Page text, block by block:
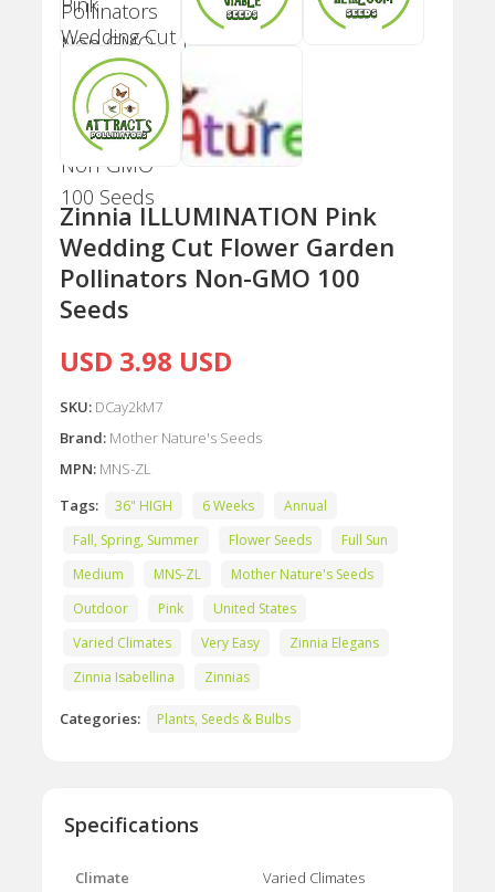
Zinnia ILLUMINATION Pink
Wedding Cut Flower Garden
Pollinators Non-GMO 100
Seeds
USD 3.98 USD
SKU: DCay2kM7
Brand: Mother Nature's Seeds
MPN: MNS-ZL
Tags:
36" HIGH 6 Weeks
Annual
Fall, Spring, Summer
Flower Seeds
Full Sun
Medium
MNS-ZL
Mother Nature's Seeds
Outdoor
Pink
United States
Varied Climates
Very Easy
Zinnia Elegans
Zinnia Isabellina
Zinnias
Categories: Plants, Seeds & Bulbs
Specifications
Climate Varied Climates